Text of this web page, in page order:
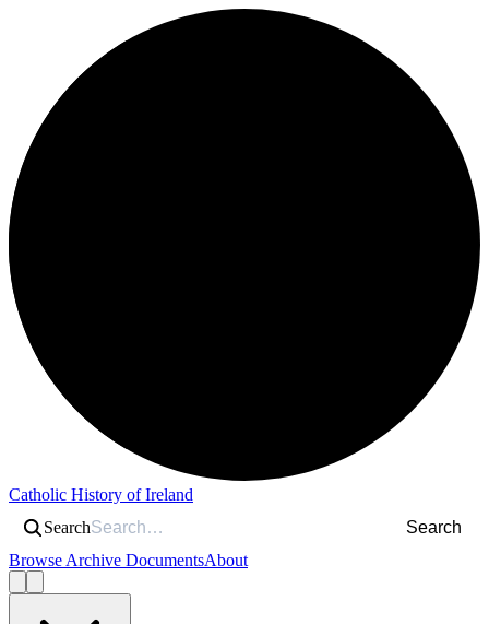
Catholic History of Ireland
Search
Search
Browse Archive DocumentsAbout